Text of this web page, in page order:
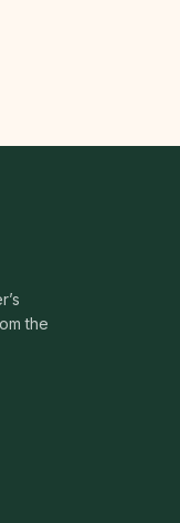
the